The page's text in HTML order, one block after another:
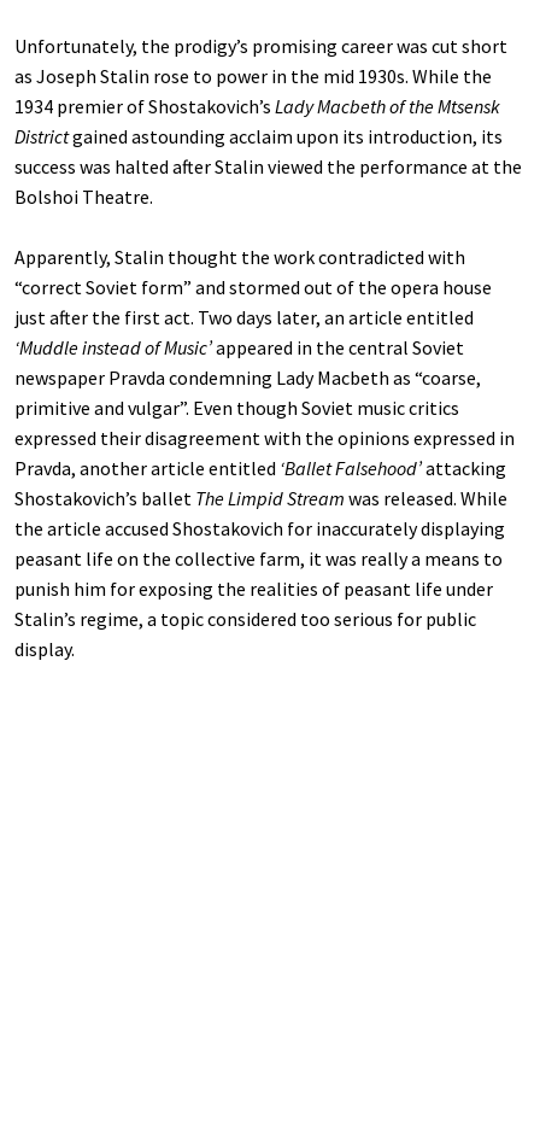
Unfortunately, the prodigy’s promising career was cut short
as Joseph Stalin rose to power in the mid 1930s. While the
1934 premier of Shostakovich’s Lady Macbeth of the Mtsensk
Districtgained astounding acclaim upon its introduction, its
success was halted after Stalin viewed the performance at the
Bolshoi Theatre.
Apparently, Stalin thought the work contradicted with
“correct Soviet form” and stormed out of the opera house
just after the first act. Two days later, an article entitled
‘Muddle instead of Music’appeared in the central Soviet
newspaper Pravda condemning Lady Macbeth as “coarse,
primitive and vulgar”. Even though Soviet music critics
expressed their disagreement with the opinions expressed in
Pravda, another article entitled ‘Ballet Falsehood’attacking
Shostakovich’s ballet The Limpid Stream was released. While
the article accused Shostakovich for inaccurately displaying
peasant life on the collective farm, it was really a means to
punish him for exposing the realities of peasant life under
Stalin’s regime, a topic considered too serious for public
display.